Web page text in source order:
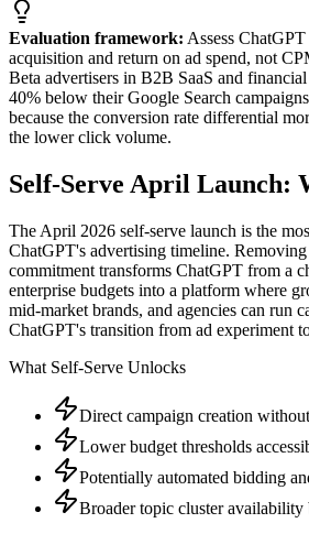
Evaluation framework: Assess
acquisition and return on ad spend, not
Beta advertisers in B2B SaaS and
40% below their Google Search
because the conversion rate differential
the lower click volume.
Self-Serve April Launch:
The April 2026 self-serve launch is the
ChatGPT's advertising timeline.
commitment transforms ChatGPT from a
enterprise budgets into a platform where
mid-market brands, and agencies can run
ChatGPT's transition from ad experiment
What Self-Serve Unlocks
Direct campaign creation
Lower budget thresholds
Potentially automated bidding
Broader topic cluster